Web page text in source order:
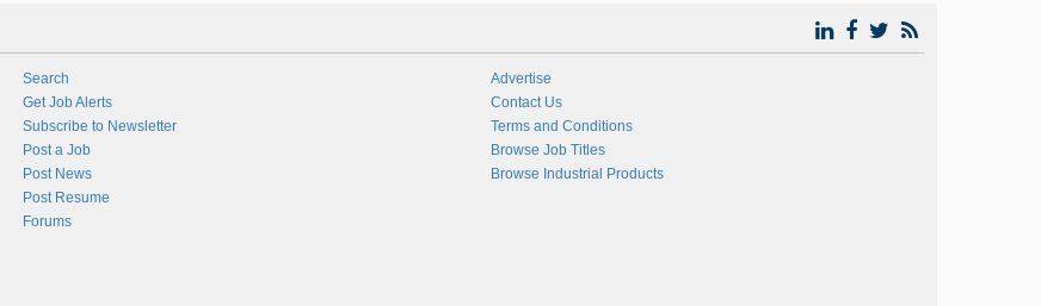
Search
Get Job Alerts
Subscribe to Newsletter
Post a Job
Post News
Post Resume
Forums
Advertise
Contact Us
Terms and Conditions
Browse Job Titles
Browse Industrial Products